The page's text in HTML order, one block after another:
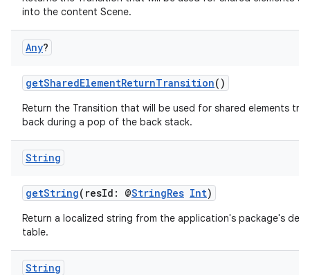
into the content Scene.
Any?
getSharedElementReturnTransition()
Return the Transition that will be used for shared elements
back during a pop of the back stack.
String
getString(resId: @StringRes Int)
Return a localized string from the application's package's
table.
String